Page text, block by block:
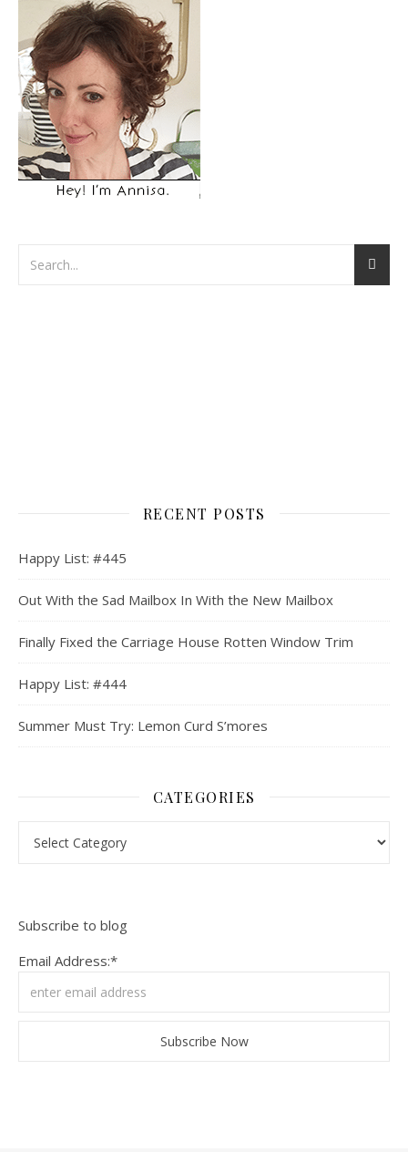
RECENT POSTS
Happy List: #445
Out With the Sad Mailbox In With the New Mailbox
Finally Fixed the Carriage House Rotten Window Trim
Happy List: #444
Summer Must Try: Lemon Curd S’mores
CATEGORIES
Subscribe to blog
Email Address:*